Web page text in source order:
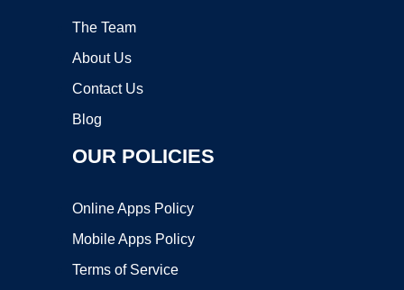
The Team
About Us
Contact Us
Blog
OUR POLICIES
Online Apps Policy
Mobile Apps Policy
Terms of Service